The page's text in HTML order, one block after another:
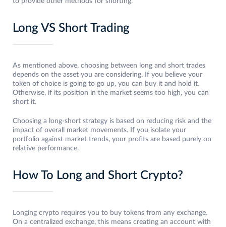
Long VS Short Trading
As mentioned above, choosing between long and short trades
depends on the asset you are considering. If you believe your
token of choice is going to go up, you can buy it and hold it.
Otherwise, if its position in the market seems too high, you can
short it.
Choosing a long-short strategy is based on reducing risk and the
impact of overall market movements. If you isolate your
portfolio against market trends, your profits are based purely on
relative performance.
How To Long and Short Crypto?
Longing crypto requires you to buy tokens from any exchange.
On a centralized exchange, this means creating an account with